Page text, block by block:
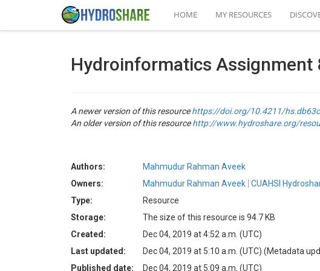
HOME MY RESOURCES
Hydroinformatics Assignment
A newer version of this resourcehttps://doi.org/10.4211/
An older version of this resourcehttp://www.hydroshare.org/
Authors:
Mahmudur Rahman Aveek
Owners:
Mahmudur Rahman Aveek CUAHSI
Type:
Resource
Storage:
The size of this resource is 94.7 KB
Created:
Dec 04, 2019 at 4:52 a.m. (UTC)
Last updated:
Dec 04, 2019 at 5:10 a.m. (UTC) (Metadata
Published date:
Dec 04, 2019 at 5:09 a.m. (UTC)